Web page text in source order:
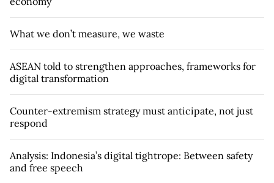
What we don’t measure, we waste
ASEAN told to strengthen approaches, frameworks for
digital transformation
Counter-extremism strategy must anticipate, not just
respond
Analysis: Indonesia’s digital tightrope: Between safety
and free speech